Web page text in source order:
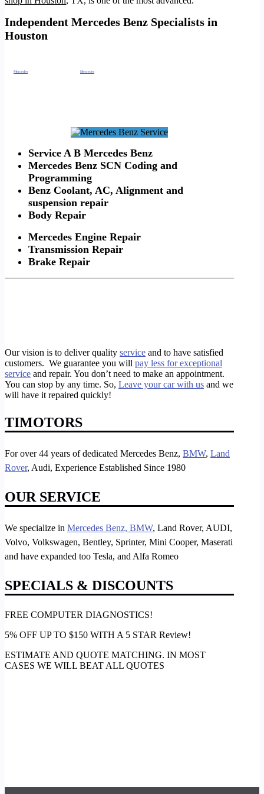
Independent Mercedes Benz Specialists in
Houston
Mercedes Mercedes
Service A B Mercedes Benz
Mercedes Benz SCN Coding and
Programming
Benz Coolant, AC, Alignment and
suspension repair
Body Repair
Mercedes Engine Repair
Transmission Repair
Brake Repair
Our vision is to deliver quality service and to have satisfied
customers. We guarantee you will pay less for exceptional
service and repair. You don’t need to make an appointment.
You can stop by any time. So, Leave your car with us and we
will have it repaired quickly!
TIMOTORS
For over 44 years of dedicated Mercedes Benz, BMW, Land
Rover, Audi, Experience Established Since 1980
OUR SERVICE
We specialize in Mercedes Benz, BMW, Land Rover, AUDI,
Volvo, Volkswagen, Bentley, Sprinter, Mini Cooper, Maserati
and have expanded too Tesla, and Alfa Romeo
SPECIALS & DISCOUNTS
FREE COMPUTER DIAGNOSTICS!
5% OFF UP TO $150 WITH A 5 STAR Review!
ESTIMATE AND QUOTE MATCHING. IN MOST
CASES WE WILL BEAT ALL QUOTES